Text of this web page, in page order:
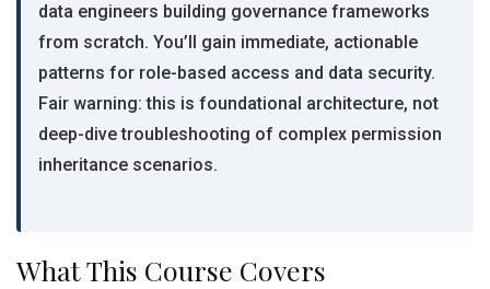
data engineers building governance frameworks
from scratch. You’ll gain immediate, actionable
patterns for role-based access and data security.
Fair warning: this is foundational architecture, not
deep-dive troubleshooting of complex permission
inheritance scenarios.
What This Course Covers